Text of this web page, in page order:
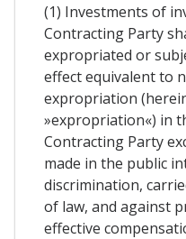
(1) Investments of
Contracting Party
expropriated or
effect equivalent to
expropriation
»expropriation«) in
Contracting Party
made in the public
discrimination,
of law, and against
effective